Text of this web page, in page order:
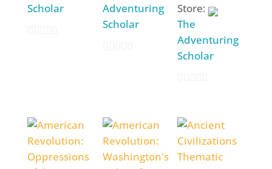
Scholar
f
5
Adventuring
Scholar
o
f
5
Store:
The
Adventuring
Scholar
u
t
o